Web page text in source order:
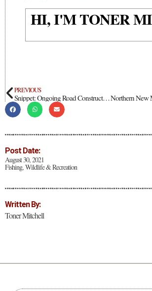
Post Date:
August 30, 2021
Fishing, Wildlife & Recreation
Written By:
Toner Mitchell
HI, I'M TONER
PREVIOUS
Snippet: Ongoing Road Construction Will Limit Public Access at Wild Rivers Recreation Area